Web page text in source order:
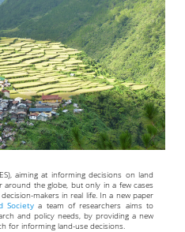
aiming at informing decisions on land
around the globe, but only in a few cases
makers in real life. In a new paper
Society a team of researchers aims to
and policy needs, by providing a new
for informing land-use decisions.